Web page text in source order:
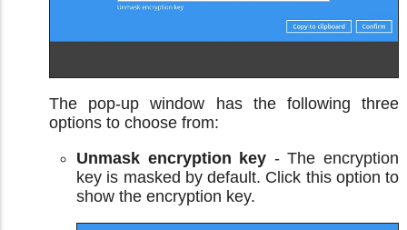
The pop-up window has the following three
options to choose from:
Unmask encryption key - The encryption
key is masked by default. Click this option to
show the encryption key.